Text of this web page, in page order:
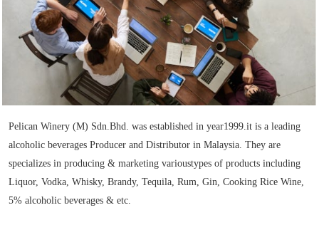
Pelican Winery (M) Sdn.Bhd. was established in year1999.it is a leading
alcoholic beverages Producer and Distributor in Malaysia. They are
specializes in producing & marketing varioustypes of products including
Liquor, Vodka, Whisky, Brandy, Tequila, Rum, Gin, Cooking Rice Wine,
5% alcoholic beverages & etc.